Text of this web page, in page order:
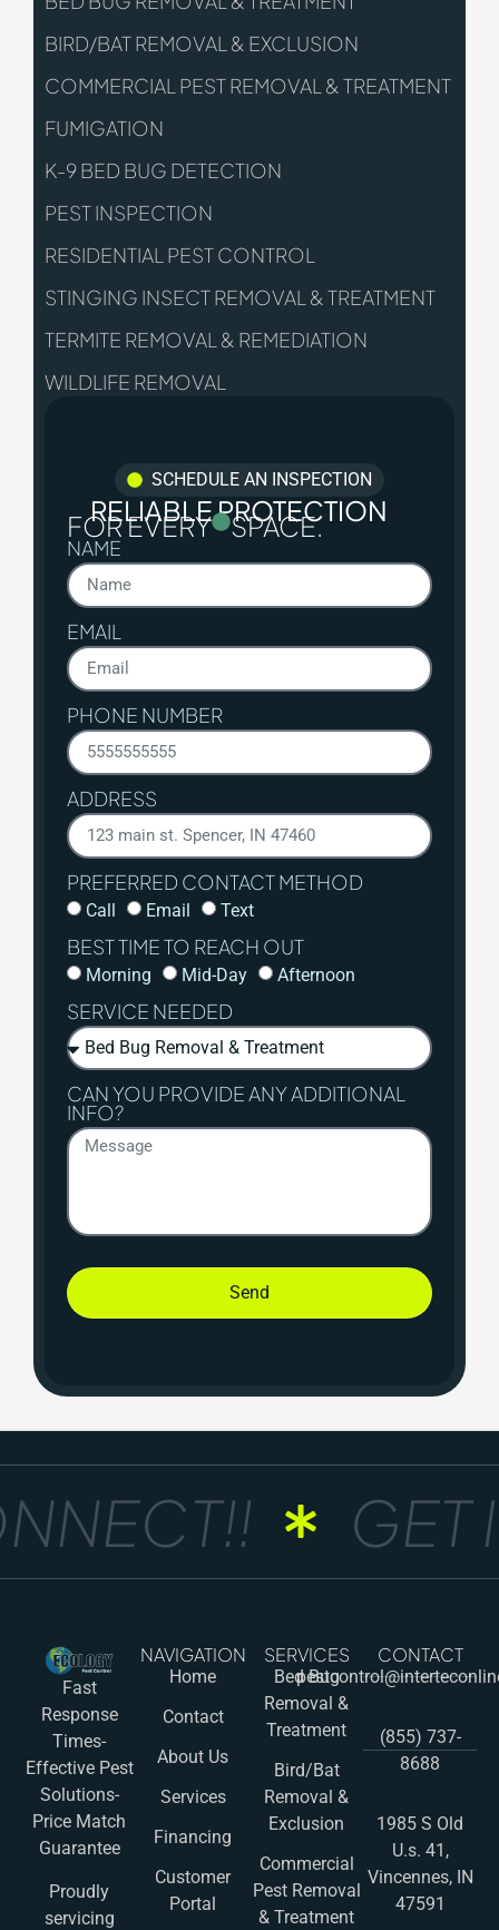
BIRD/BAT REMOVAL & EXCLUSION
COMMERCIAL PEST REMOVAL & TREATMENT
FUMIGATION
K-9 BED BUG DETECTION
PEST INSPECTION
RESIDENTIAL PEST CONTROL
STINGING INSECT REMOVAL & TREATMENT
TERMITE REMOVAL & REMEDIATION
WILDLIFE REMOVAL
SCHEDULE AN INSPECTION
RELIABLE PROTECTION
FOR EVERY SPACE.
NAME
EMAIL
PHONE NUMBER
ADDRESS
PREFERRED CONTACT METHOD
Call Email Text
BEST TIME TO REACH OUT
Morning Mid-Day Afternoon
SERVICE NEEDED
CAN YOU PROVIDE ANY ADDITIONAL
INFO?
Send
GET
Fast
Response
Times-
Effective Pest
Solutions-
Price Match
Guarantee
Proudly
servicing
NAVIGATION
Home
Contact
About Us
Services
Financing
Customer
Portal
SERVICES
Bed Bug
Removal &
Treatment
Bird/Bat
Removal &
Exclusion
Commercial
Pest Removal
& Treatment
CONTACT
(855) 737-
8688
1985 S Old
U.s. 41,
Vincennes, IN
47591